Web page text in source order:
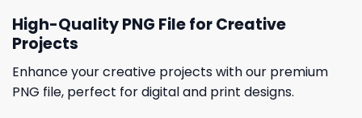
High-Quality PNG File for Creative
Projects
Enhance your creative projects with our premium
PNG file, perfect for digital and print designs.